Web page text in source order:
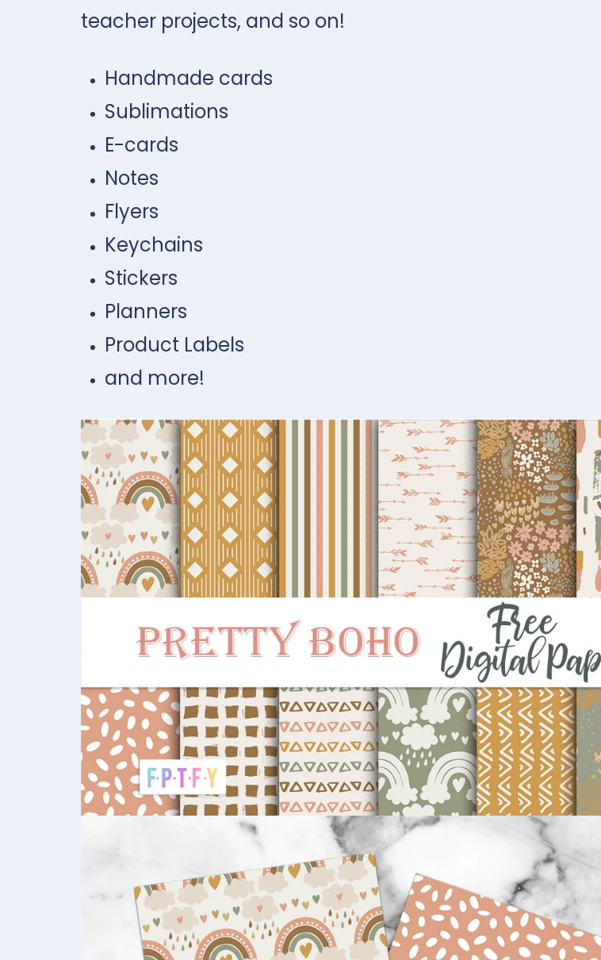
teacher projects, and so on!
Handmade cards
Sublimations
E-cards
Notes
Flyers
Keychains
Stickers
Planners
Product Labels
and more!